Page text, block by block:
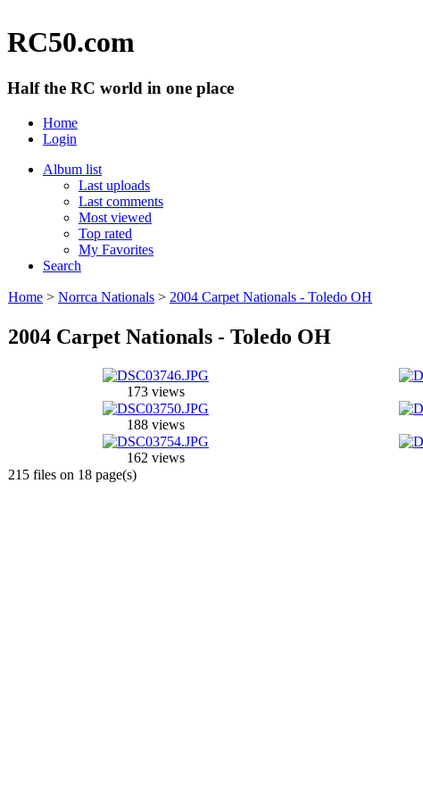
RC50.com
Half the RC world in one place
Home
Login
Album list
Last uploads
Last comments
Most viewed
Top rated
My Favorites
Search
Home > Norrca Nationals > 2004 Carpet Nationals - Toledo OH
2004 Carpet Nationals - Toledo OH
173 views
188 views
162 views
215 files on 18 page(s)